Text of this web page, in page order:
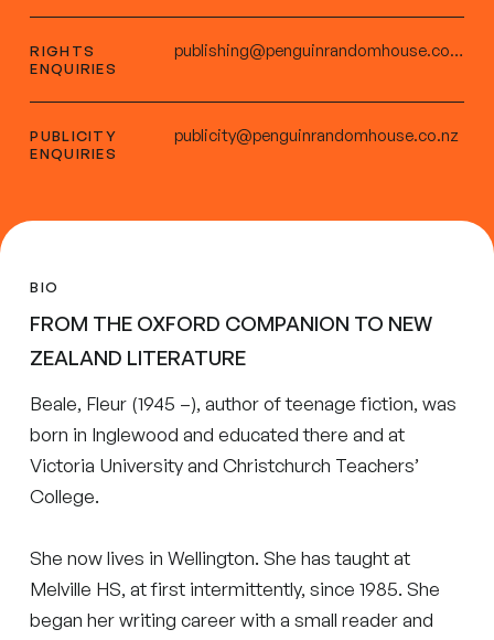
RIGHTS
ENQUIRIES
publishing@penguinrandomhouse.co.nz
PUBLICITY
ENQUIRIES
publicity@penguinrandomhouse.co.nz
BIO
FROM THE OXFORD COMPANION TO NEW
ZEALAND LITERATURE
Beale, Fleur (1945 –), author of teenage fiction, was
born in Inglewood and educated there and at
Victoria University and Christchurch Teachers’
College.
She now lives in Wellington. She has taught at
Melville HS, at first intermittently, since 1985. She
began her writing career with a small reader and